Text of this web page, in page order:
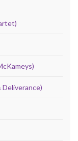
Deliverance)